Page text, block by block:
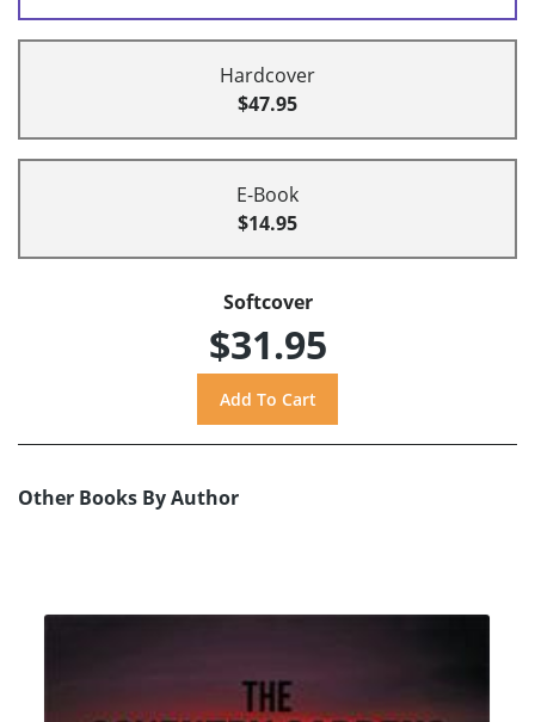
Hardcover
$47.95
E-Book
$14.95
Softcover
$31.95
Other Books By Author